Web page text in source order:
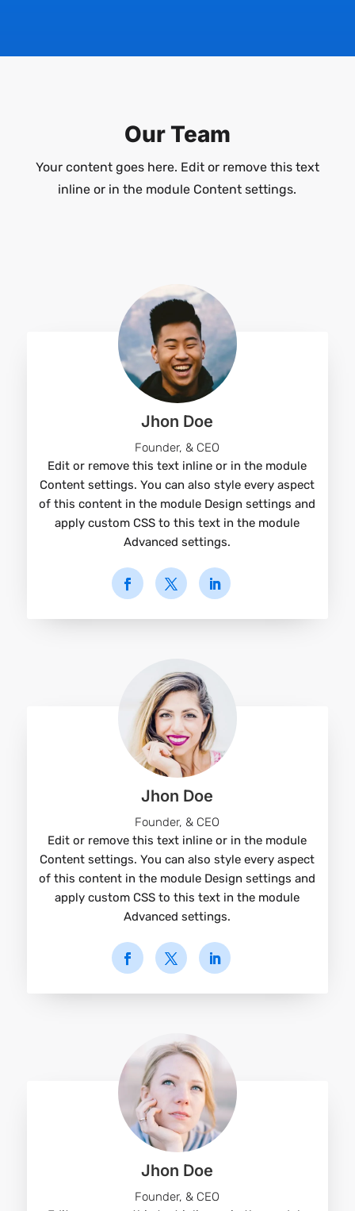
Our Team
Your content goes here. Edit or remove this text
inline or in the module Content settings.
Jhon Doe
Founder, & CEO
Edit or remove this text inline or in the module
Content settings. You can also style every aspect
of this content in the module Design settings and
apply custom CSS to this text in the module
Advanced settings.
Jhon Doe
Founder, & CEO
Edit or remove this text inline or in the module
Content settings. You can also style every aspect
of this content in the module Design settings and
apply custom CSS to this text in the module
Advanced settings.
Jhon Doe
Founder, & CEO